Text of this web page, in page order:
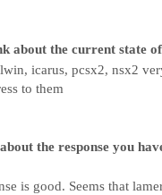
about the current state of
icarus, pcsx2, nsx2
to them
the response you
is good. Seems that